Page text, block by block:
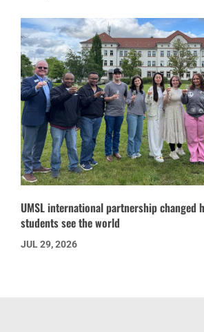
UMSL international partnership changed
students see the world
JUL 29, 2026